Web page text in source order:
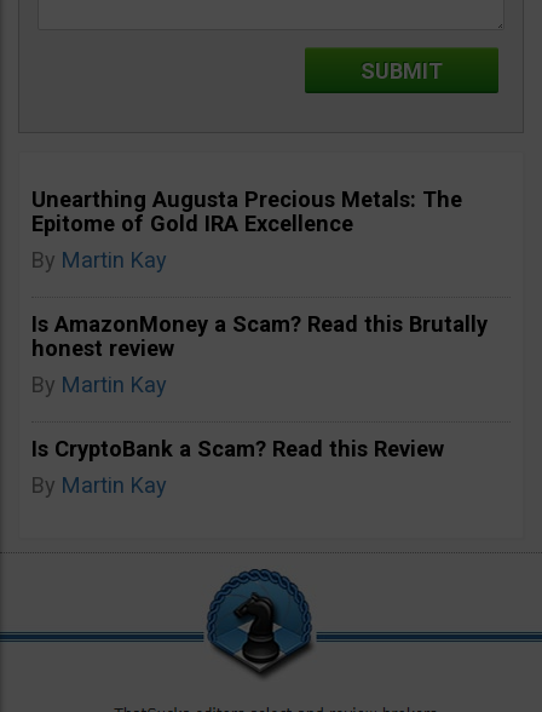
Unearthing Augusta Precious Metals: The
Epitome of Gold IRA Excellence
By Martin Kay
Is AmazonMoney a Scam? Read this Brutally
honest review
By Martin Kay
Is CryptoBank a Scam? Read this Review
By Martin Kay